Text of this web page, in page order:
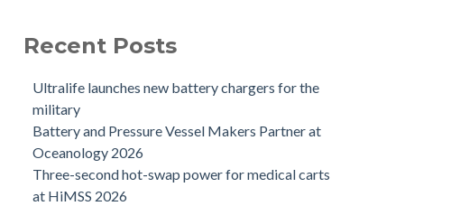
Recent Posts
Ultralife launches new battery chargers for the
military
Battery and Pressure Vessel Makers Partner at
Oceanology 2026
Three-second hot-swap power for medical carts
at HiMSS 2026